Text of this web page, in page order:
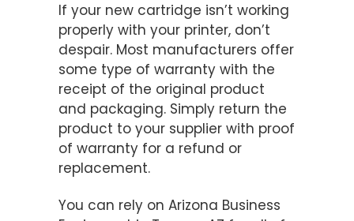
If your new cartridge isn’t working
properly with your printer, don’t
despair. Most manufacturers offer
some type of warranty with the
receipt of the original product
and packaging. Simply return the
product to your supplier with proof
of warranty for a refund or
replacement.
You can rely on Arizona Business